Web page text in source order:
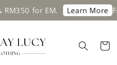
for EM. Learn More Free